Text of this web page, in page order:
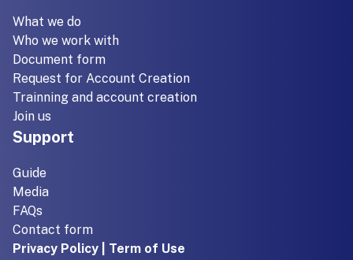
What we do
Who we work with
Document form
Request for Account Creation
Trainning and account creation
Join us
Support
Guide
Media
FAQs
Contact form
Privacy Policy | Term of Use